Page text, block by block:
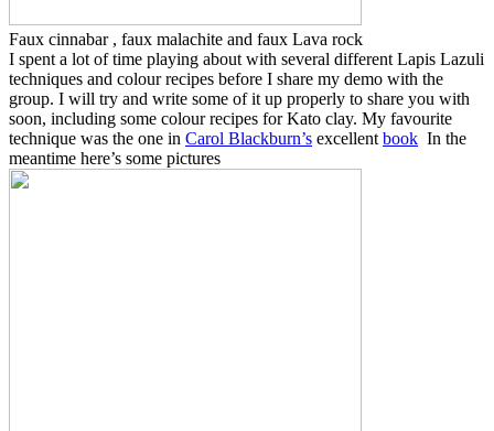
Faux cinnabar , faux malachite and faux Lava rock
I spent a lot of time playing about with several different Lapis Lazuli
techniques and colour recipes before I share my demo with the
group. I will try and write some of it up properly to share you with
soon, including some colour recipes for Kato clay. My favourite
technique was the one in Carol Blackburn’s excellent book In the
meantime here’s some pictures